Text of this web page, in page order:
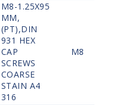
M8-1.25X95
MM,
(PT),DIN
931 HEX
CAP
SCREWS
COARSE
STAIN A4
316
M8